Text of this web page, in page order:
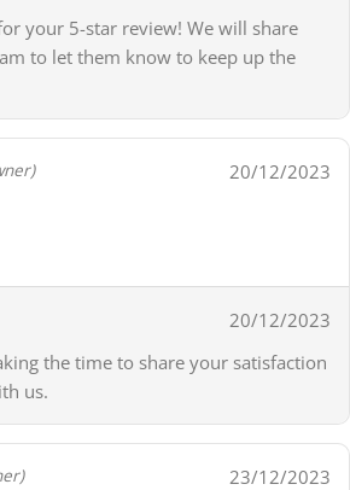
your 5-star review! We will share
to let them know to keep up the
20/12/2023
20/12/2023
the time to share your satisfaction
us.
23/12/2023